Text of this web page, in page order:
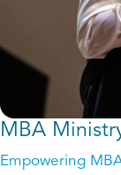
MBA
Empowering